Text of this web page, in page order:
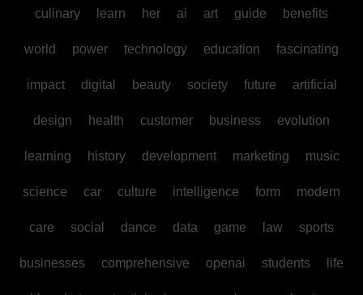
culinary learn her ai art guide benefits
world power technology education fascinating
impact digital beauty society future artificial
design health customer business evolution
learning history development marketing music
science car culture intelligence form modern
care social dance data game law sports
businesses comprehensive openai students life